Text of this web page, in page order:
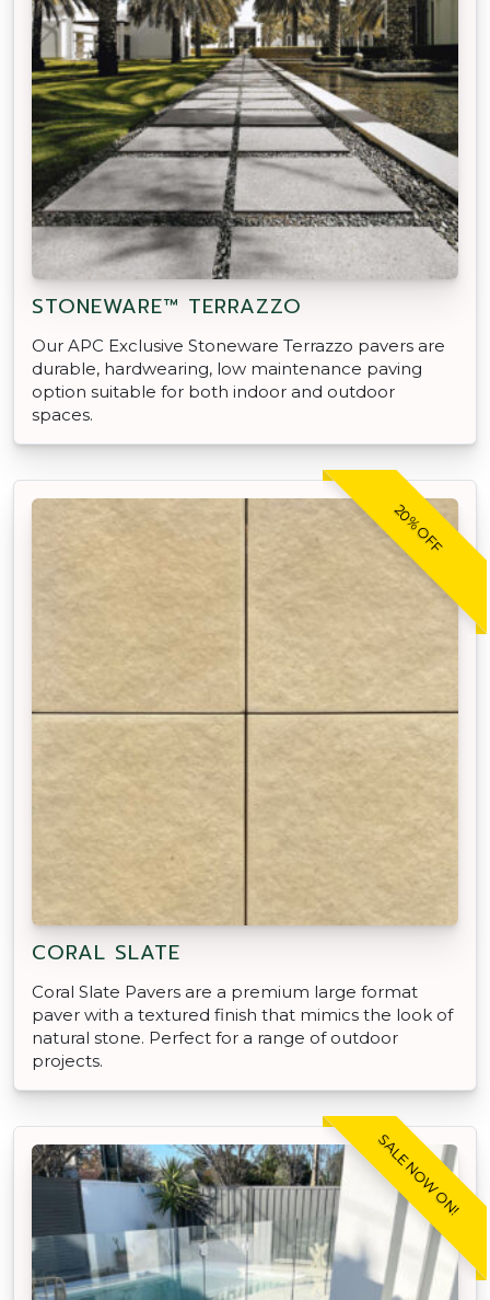
STONEWARE™ TERRAZZO
Our APC Exclusive Stoneware Terrazzo pavers are
durable, hardwearing, low maintenance paving
option suitable for both indoor and outdoor
spaces.
20% OFF
CORAL SLATE
Coral Slate Pavers are a premium large format
paver with a textured finish that mimics the look of
natural stone. Perfect for a range of outdoor
projects.
SALE NOW ON!